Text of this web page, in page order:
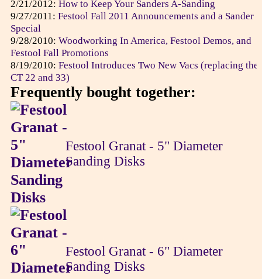
2/21/2012: How to Keep Your Sanders A-Sanding
9/27/2011: Festool Fall 2011 Announcements and a Sander
Special
9/28/2010: Woodworking In America, Festool Demos, and
Festool Fall Promotions
8/19/2010: Festool Introduces Two New Vacs (replacing the
CT 22 and 33)
Frequently bought together:
Festool Granat - 5" Diameter
Sanding Disks
Festool Granat - 6" Diameter
Sanding Disks